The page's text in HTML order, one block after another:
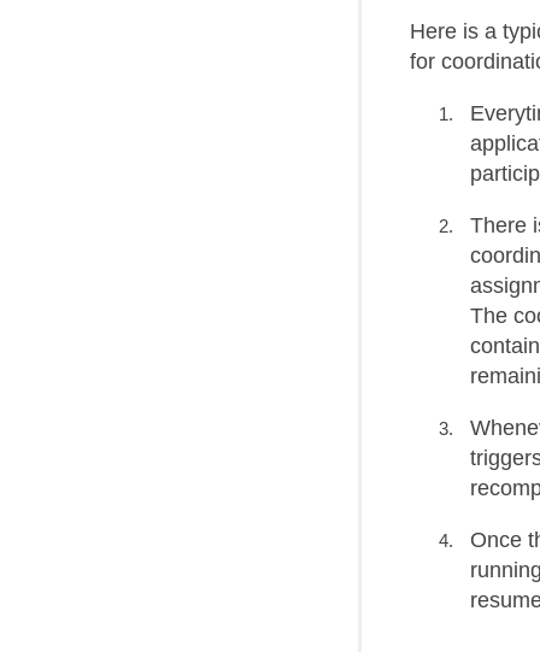
Here is a
for
There
The
Once